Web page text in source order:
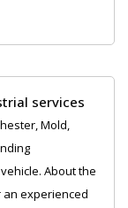
services
Mold,
About the
experienced